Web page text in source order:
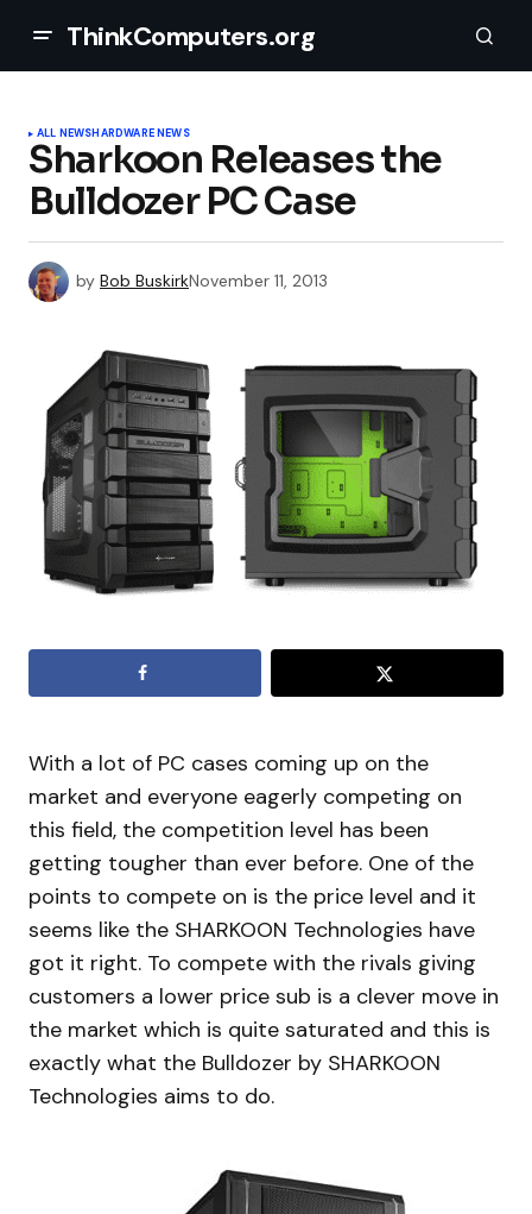
ThinkComputers.org
ALL NEWSHARDWARE NEWS
Sharkoon Releases the
Bulldozer PC Case
by Bob BuskirkNovember 11, 2013
With a lot of PC cases coming up on the
market and everyone eagerly competing on
this field, the competition level has been
getting tougher than ever before. One of the
points to compete on is the price level and it
seems like the SHARKOON Technologies have
got it right. To compete with the rivals giving
customers a lower price sub is a clever move in
the market which is quite saturated and this is
exactly what the Bulldozer by SHARKOON
Technologies aims to do.